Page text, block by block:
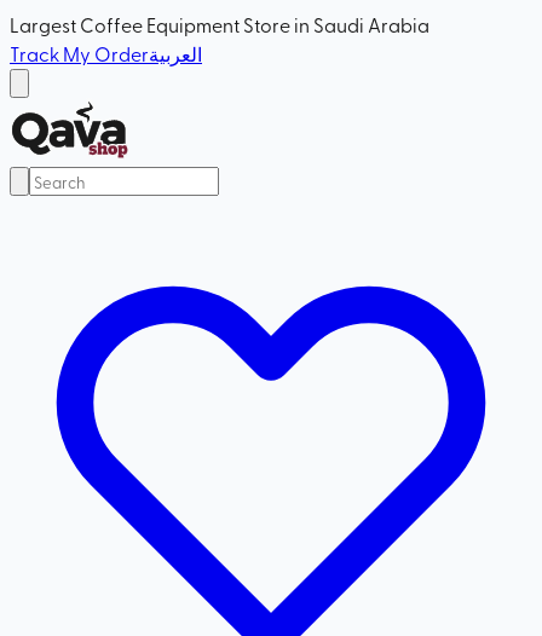
Largest Coffee Equipment Store in Saudi Arabia
Track My Orderالعربية